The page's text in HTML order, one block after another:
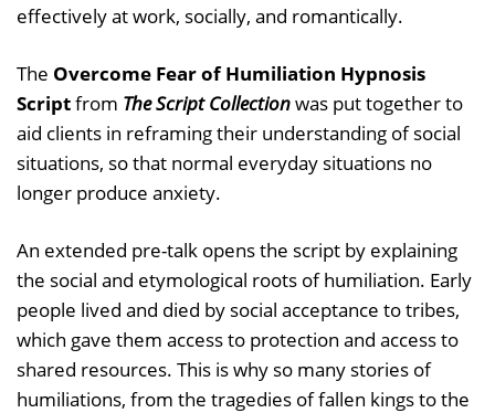
effectively at work, socially, and romantically.
The Overcome Fear of Humiliation Hypnosis
Scriptfrom The Script Collectionwas put together to
aid clients in reframing their understanding of social
situations, so that normal everyday situations no
longer produce anxiety.
An extended pre-talk opens the script by explaining
the social and etymological roots of humiliation. Early
people lived and died by social acceptance to tribes,
which gave them access to protection and access to
shared resources. This is why so many stories of
humiliations, from the tragedies of fallen kings to the